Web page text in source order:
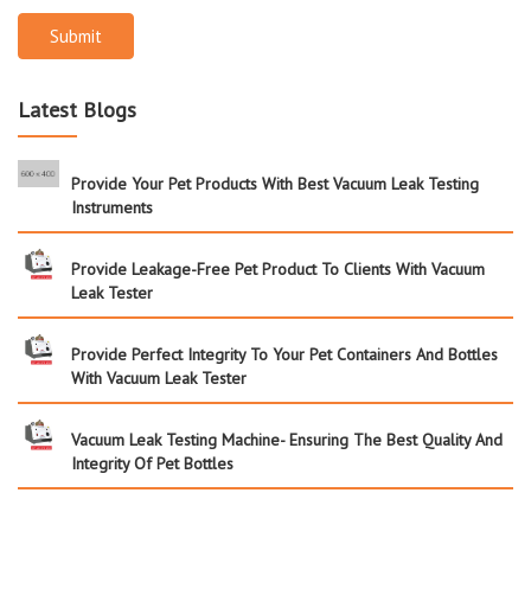
Submit
Latest Blogs
Provide Your Pet Products With Best Vacuum Leak Testing
Instruments
Provide Leakage-Free Pet Product To Clients With Vacuum
Leak Tester
Provide Perfect Integrity To Your Pet Containers And Bottles
With Vacuum Leak Tester
Vacuum Leak Testing Machine- Ensuring The Best Quality And
Integrity Of Pet Bottles